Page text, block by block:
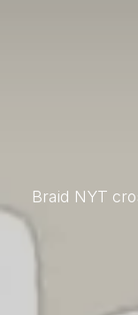
Braid NYT